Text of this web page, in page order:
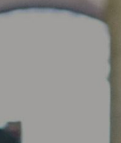
Divisions